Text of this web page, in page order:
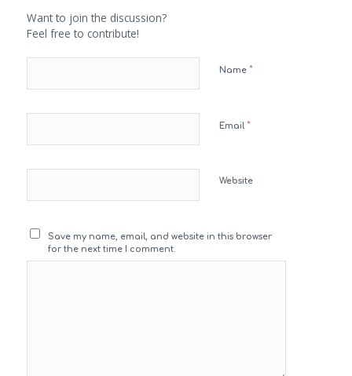
Want to join the discussion?
Feel free to contribute!
Name *
Email *
Website
Save my name, email, and website in this browser
for the next time I comment.